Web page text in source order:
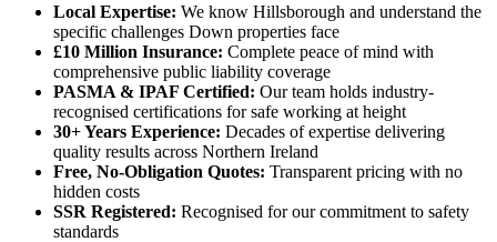
Local Expertise: We know Hillsborough and understand the
specific challenges Down properties face
£10 Million Insurance: Complete peace of mind with
comprehensive public liability coverage
PASMA & IPAF Certified: Our team holds industry-
recognised certifications for safe working at height
30+ Years Experience: Decades of expertise delivering
quality results across Northern Ireland
Free, No-Obligation Quotes: Transparent pricing with no
hidden costs
SSR Registered: Recognised for our commitment to safety
standards